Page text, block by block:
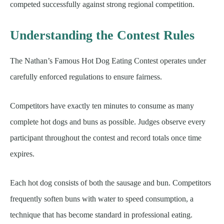
competed successfully against strong regional competition.
Understanding the Contest Rules
The Nathan’s Famous Hot Dog Eating Contest operates under
carefully enforced regulations to ensure fairness.
Competitors have exactly ten minutes to consume as many
complete hot dogs and buns as possible. Judges observe every
participant throughout the contest and record totals once time
expires.
Each hot dog consists of both the sausage and bun. Competitors
frequently soften buns with water to speed consumption, a
technique that has become standard in professional eating.